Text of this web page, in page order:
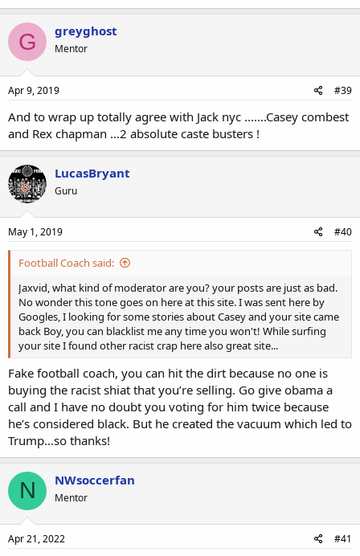
G greyghost
Mentor
Apr 9, 2019 #39
And to wrap up totally agree with Jack nyc .......Casey combest
and Rex chapman ...2 absolute caste busters !
LucasBryant
Guru
May 1, 2019 #40
Football Coach said:
Jaxvid, what kind of moderator are you? your posts are just as bad.
No wonder this tone goes on here at this site. I was sent here by
Googles, I looking for some stories about Casey and your site came
back Boy, you can blacklist me any time you won't! While surfing
your site I found other racist crap here also great site...
Fake football coach, you can hit the dirt because no one is
buying the racist shiat that you’re selling. Go give obama a
call and I have no doubt you voting for him twice because
he’s considered black. But he created the vacuum which led to
Trump...so thanks!
N NWsoccerfan
Mentor
Apr 21, 2022 #41